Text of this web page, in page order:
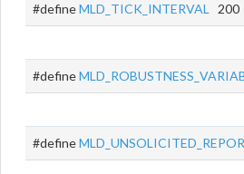
#defineMLD_TICK_INTERVAL 200
#define
#define